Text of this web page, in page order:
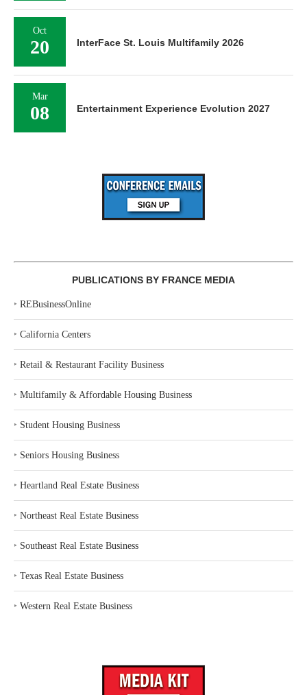
Oct
20 InterFace St. Louis Multifamily 2026
Mar
08 Entertainment Experience Evolution 2027
PUBLICATIONS BY FRANCE MEDIA
‣ REBusinessOnline
‣ California Centers
‣ Retail & Restaurant Facility Business
‣ Multifamily & Affordable Housing Business
‣ Student Housing Business
‣ Seniors Housing Business
‣ Heartland Real Estate Business
‣ Northeast Real Estate Business
‣ Southeast Real Estate Business
‣ Texas Real Estate Business
‣ Western Real Estate Business